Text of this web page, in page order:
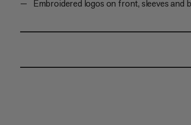
Embroidered logos on front, sleeves and